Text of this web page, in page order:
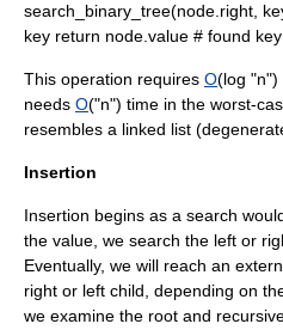
search_binary_tree(node.right,
key return node.value # found key
This operation requires O(log "n")
needs O("n") time in the worst-
resembles a linked list
Insertion
Insertion begins as a search
the value, we search the left or
Eventually, we will reach an
right or left child, depending on
we examine the root and